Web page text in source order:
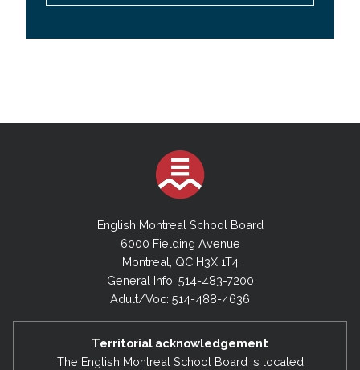
English Montreal School Board
6000 Fielding Avenue
Montreal, QC H3X 1T4
General Info: 514-483-7200
Adult/Voc: 514-488-4636
Territorial acknowledgement
The English Montreal School Board is located